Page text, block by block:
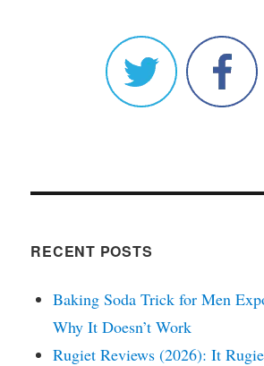
RECENT POSTS
Baking Soda Trick for Men
Why It Doesn’t Work
Rugiet Reviews (2026): It